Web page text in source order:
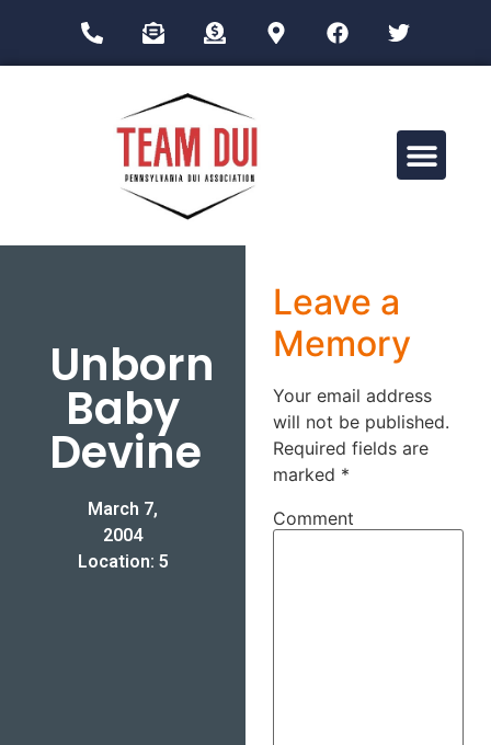
Unborn
Baby
Devine
March 7,
2004
Location: 5
Leave a
Memory
Your email address
will not be published.
Required fields are
marked *
Comment